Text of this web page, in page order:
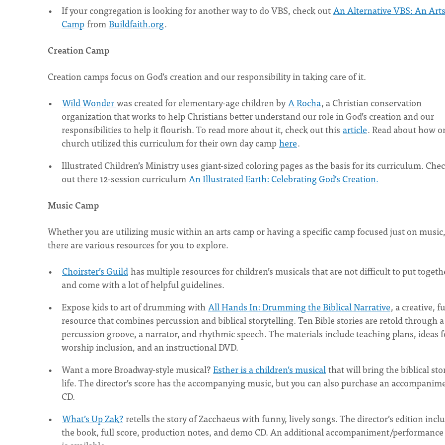
If your congregation is looking for another way to do VBS, check outAn Alternative VBS: An Arts
CampfromBuildfaith.org.
Creation Camp
Creation camps focus on God’s creation and our responsibility in taking care of it.
Wild Wonderwas created for elementary-age children byA Rocha, a Christian conservation
organization that works to help Christians better understand our role in God’s creation and our
responsibilities to help it flourish. To read more about it, check out this article. Read about how
church utilized this curriculum for their own day camphere.
Illustrated Children’s Ministry uses giant-sized coloring pages as the basis for its curriculum.
out there 12-session curriculumAn Illustrated Earth: Celebrating God’s Creation.
Music Camp
Whether you are utilizing music within an arts camp or having a specific camp focused just on music,
there are various resources for you to explore.
Choirster’s Guildhas multiple resources for children’s musicals that are not difficult to put
and come with a lot of helpful guidelines.
Expose kids to art of drumming withAll Hands In: Drumming the Biblical Narrative, a creative,
resource that combines percussion and biblical storytelling. Ten Bible stories are retold through a
percussion groove, a narrator, and rhythmic speech. The materials include teaching plans, ideas
worship inclusion, and an instructional DVD.
Want a more Broadway-style musical?Esther is a children’s musicalthat will bring the biblical
life. The director’s score has the accompanying music, but you can also purchase an
CD.
What’s Up Zak?retells the story of Zacchaeus with funny, lively songs. The director’s edition
the book, full score, production notes, and demo CD. An additional accompaniment/performance